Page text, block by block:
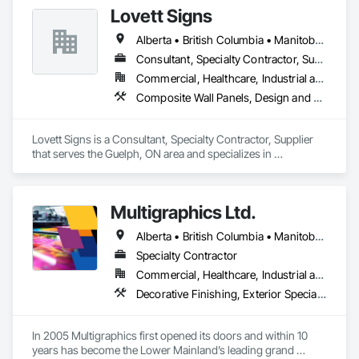
Lovett Signs
Alberta • British Columbia • Manitoba • New Brunswick • Newfoundland and Labrador • Nova Scotia • Ontario • Québec • Saskatchewan
Consultant, Specialty Contractor, Supplier
Commercial, Healthcare, Industrial and Energy, Infrastructure, Institutional
Composite Wall Panels, Design and Engineering, Exterior Specialties, Fabricated Wall Panel Assemblies, Interior Design, Interior Specialties, Interior Wall Paneling, Manufactured Exterior Specialties, Signage
Lovett Signs is a Consultant, Specialty Contractor, Supplier
that serves the Guelph, ON area and specializes in
Manufactured Exterior Specialties, Signage.
Multigraphics Ltd.
Alberta • British Columbia • Manitoba • New Brunswick • Newfoundland and Labrador • Nova Scotia • Ontario • Québec • Saskatchewan
Specialty Contractor
Commercial, Healthcare, Industrial and Energy, Infrastructure, Institutional
Decorative Finishing, Exterior Specialties, Flags and Banners, Glazing Surface Films, Interior Specialties, Manufactured Site Specialties, Project Management, Project Management and Coordination, Signage, Special Wall Surfacing, Wall Coverings, Wall Finishes, Wall Specialties, Window Treatments
In 2005 Multigraphics first opened its doors and within 10
years has become the Lower Mainland’s leading grand